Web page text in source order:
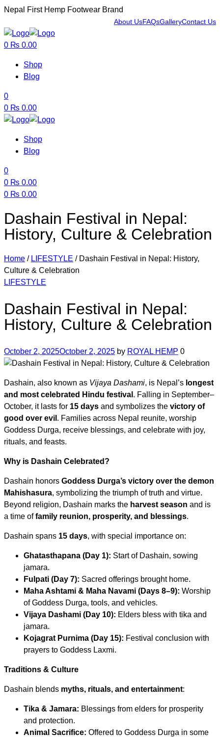
Nepal First Hemp Footwear Brand
About UsFAQsGalleryContact Us
Menu
0 ₨ 0.00
Shop
Blog
0
0 ₨ 0.00
Shop
Blog
0
0 ₨ 0.00
0 ₨ 0.00
Dashain Festival in Nepal:
History, Culture & Celebration
Home / LIFESTYLE / Dashain Festival in Nepal: History,
Culture & Celebration
Categories
LIFESTYLE
Dashain Festival in Nepal:
History, Culture & Celebration
October 2, 2025October 2, 2025 by ROYAL HEMP 0
Dashain, also known as Vijaya Dashami, is Nepal’s longest
and most celebrated Hindu festival . Falling in September–
October, it lasts for 15 days and symbolizes the victory of
good over evil . Families across Nepal reunite, worship
Goddess Durga, receive blessings, and celebrate with joy,
rituals, and feasts.
Why is Dashain Celebrated?
Dashain honors Goddess Durga’s victory over the demon
Mahishasura, symbolizing the triumph of truth and virtue.
Beyond religion, Dashain marks the harvest season and is
a time offamily reunion, prosperity, and blessings.
Dashain spans 15 days, with special importance on:
Ghatasthapana (Day 1): Start of Dashain, sowing
jamara.
Fulpati (Day 7): Sacred offerings brought home.
Maha Ashtami & Maha Navami (Days 8–9): Worship
of Goddess Durga, tools, and vehicles.
Vijaya Dashami (Day 10): Elders bless with tika and
jamara.
Kojagrat Purnima (Day 15): Festival conclusion with
prayers to Goddess Laxmi.
Traditions & Culture
Dashain blends myths, rituals, and entertainment:
Tika & Jamara: Blessings from elders for prosperity
and protection.
Animal Sacrifice: Offered to Goddess Durga in some